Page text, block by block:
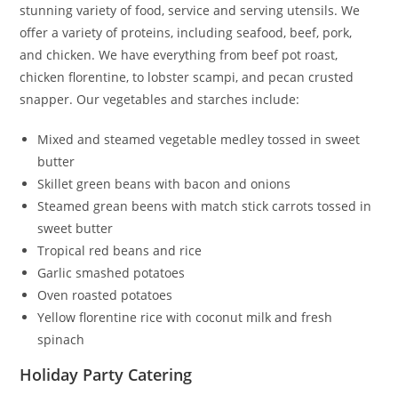
stunning variety of food, service and serving utensils. We
offer a variety of proteins, including seafood, beef, pork,
and chicken. We have everything from beef pot roast,
chicken florentine, to lobster scampi, and pecan crusted
snapper. Our vegetables and starches include:
Mixed and steamed vegetable medley tossed in sweet
butter
Skillet green beans with bacon and onions
Steamed grean beens with match stick carrots tossed in
sweet butter
Tropical red beans and rice
Garlic smashed potatoes
Oven roasted potatoes
Yellow florentine rice with coconut milk and fresh
spinach
Holiday Party Catering